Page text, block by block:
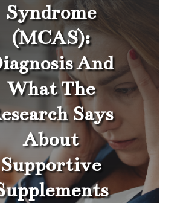
Syndrome
(MCAS):
And
What The
Says
About
Supportive